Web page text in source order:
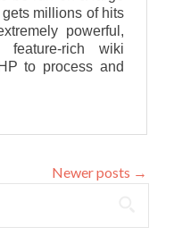
millions of hits
powerful,
rich wiki
to process and
Newer posts →